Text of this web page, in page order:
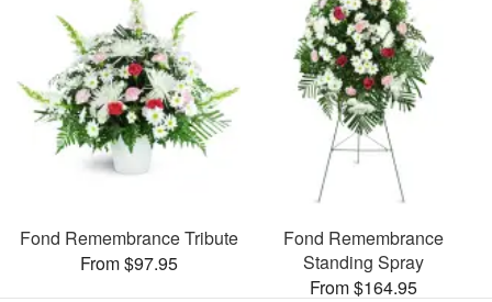
Fond Remembrance Tribute
From $97.95
Fond Remembrance
Standing Spray
From $164.95